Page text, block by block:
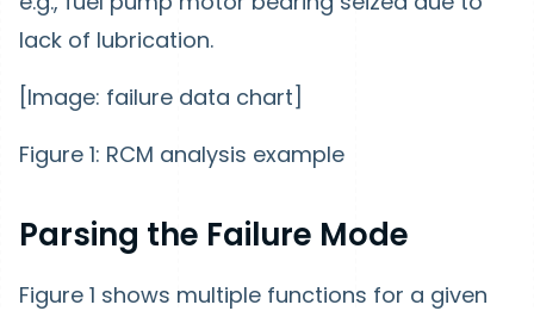
lack of lubrication.
[Image: failure data chart]
Figure 1: RCM analysis example
Parsing the Failure Mode
Figure 1 shows multiple functions for a given